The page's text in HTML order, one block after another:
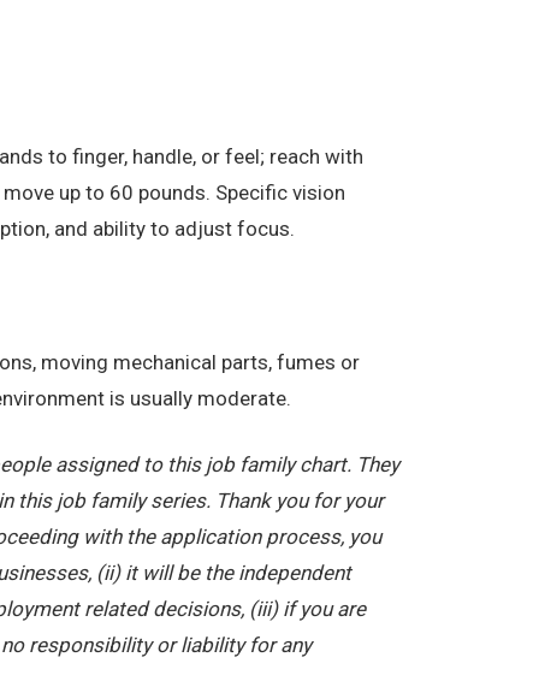
to finger, handle, or feel; reach with
up to 60 pounds. Specific vision
and ability to adjust focus.
moving mechanical parts, fumes or
is usually moderate.
assigned to this job family chart. They
this job family series. Thank you for your
with the application process, you
(ii) it will be the independent
related decisions, (iii) if you are
responsibility or liability for any